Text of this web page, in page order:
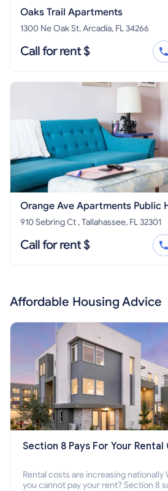
Oaks Trail Apartments
1300 Ne Oak St, Arcadia, FL 34266
Call for rent $
Orange Ave Apartments Public
910 Sebring Ct , Tallahassee, FL 32301
Call for rent $
Affordable Housing Advice
Section 8 Pays For Your Rental
Rental costs are increasing nationally
you cannot pay your rent? Section 8